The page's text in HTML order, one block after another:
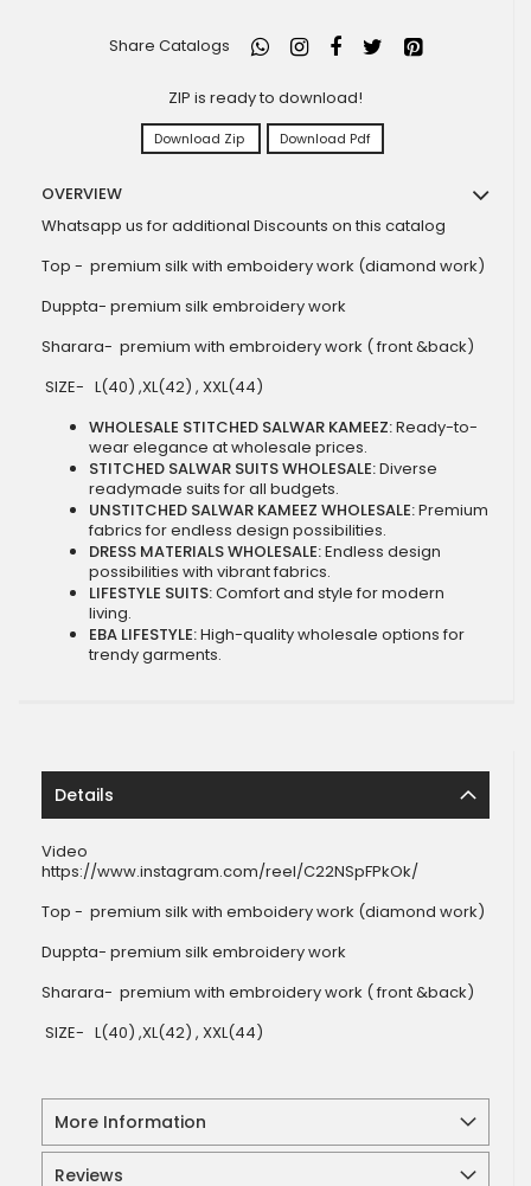
Share Catalogs
ZIP is ready to download!
Download Zip Download Pdf
OVERVIEW
Whatsapp us for additional Discounts on this catalog
Top - premium silk with emboidery work (diamond work)
Duppta- premium silk embroidery work
Sharara- premium with embroidery work ( front &back)
SIZE- L(40) ,XL(42) , XXL(44)
WHOLESALE STITCHED SALWAR KAMEEZ:Ready-to-
wear elegance at wholesale prices.
STITCHED SALWAR SUITS WHOLESALE:Diverse
readymade suits for all budgets.
UNSTITCHED SALWAR KAMEEZ WHOLESALE:Premium
fabrics for endless design possibilities.
DRESS MATERIALS WHOLESALE:Endless design
possibilities with vibrant fabrics.
LIFESTYLE SUITS:Comfort and style for modern
living.
EBA LIFESTYLE:High-quality wholesale options for
trendy garments.
Details
Video
https://www.instagram.com/reel/C22NSpFPkOk/
Top - premium silk with emboidery work (diamond work)
Duppta- premium silk embroidery work
Sharara- premium with embroidery work ( front &back)
SIZE- L(40) ,XL(42) , XXL(44)
More Information
Reviews